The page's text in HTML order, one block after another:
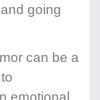
going
can be a
emotional